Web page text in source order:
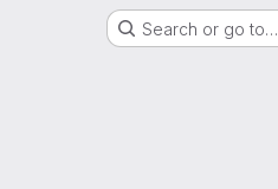
Search or go to…